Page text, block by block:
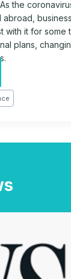
the
abroad,
with it for some
plans,